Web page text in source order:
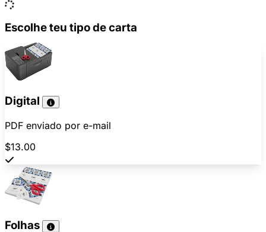
Escolhe teu tipo de carta
Digital
PDF enviado por e-mail
$13.00
Folhas